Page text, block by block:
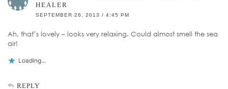
HEALER
SEPTEMBER 26, 2013 / 4:45 PM
Ah, that’s lovely – looks very relaxing. Could almost smell the sea
air!
Loading...
REPLY